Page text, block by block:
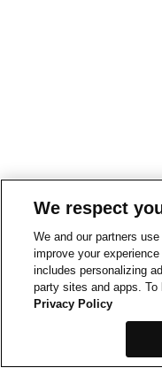
We respect
We and our partners
improve your
includes personalizing
party sites and apps.
Privacy Policy